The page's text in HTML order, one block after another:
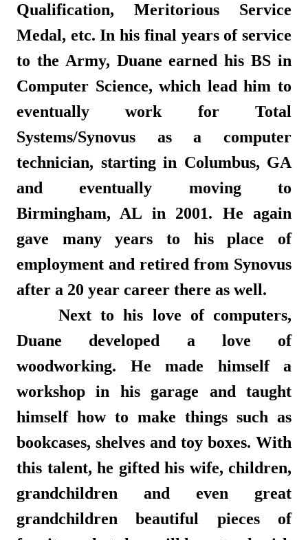
Qualification, Meritorious Service
Medal, etc. In his final years of service
to the Army, Duane earned his BS in
Computer Science, which lead him to
eventually work for Total
Systems/Synovus as a computer
technician, starting in Columbus, GA
and eventually moving to
Birmingham, AL in 2001. He again
gave many years to his place of
employment and retired from Synovus
after a 20 year career there as well.
Next to his love of computers,
Duane developed a love of
woodworking. He made himself a
workshop in his garage and taught
himself how to make things such as
bookcases, shelves and toy boxes. With
this talent, he gifted his wife, children,
grandchildren and even great
grandchildren beautiful pieces of